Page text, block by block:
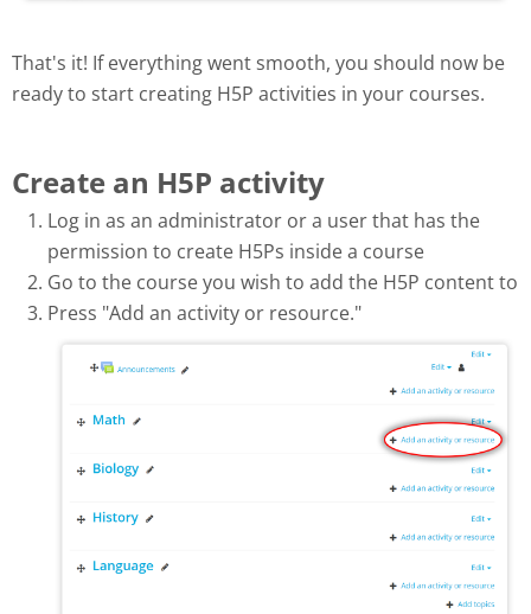
That's it! If everything went smooth, you should now be
ready to start creating H5P activities in your courses.
Create an H5P activity
Log in as an administrator or a user that has the
permission to create H5Ps inside a course
Go to the course you wish to add the H5P content to
Press "Add an activity or resource."